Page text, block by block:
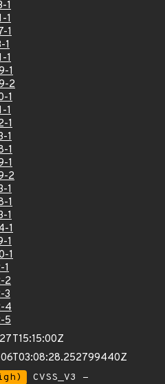
1
1
1
1
1
1
2
1
1
1
1
1
1
2
1
1
1
1
1
1
1
2
3
4
5
CVSS_V3 -